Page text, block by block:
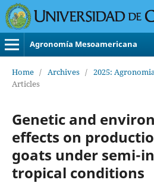
Agronomía Mesoamericana
Home / Archives / 2025:
Articles
Genetic and
effects on
goats under semi-
tropical conditions